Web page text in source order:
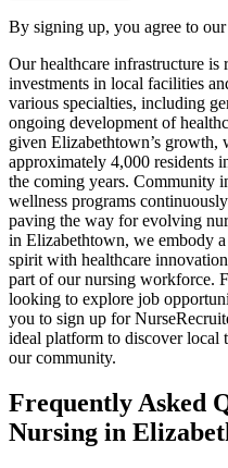
By signing up, you agree to our
Our healthcare infrastructure
investments in local facilities
various specialties, including
ongoing development of
given Elizabethtown’s growth,
approximately 4,000 residents
the coming years. Community
wellness programs
paving the way for evolving
in Elizabethtown, we embody
spirit with healthcare
part of our nursing workforce.
looking to explore job
you to sign up for
ideal platform to discover local
our community.
Frequently Asked
Nursing in